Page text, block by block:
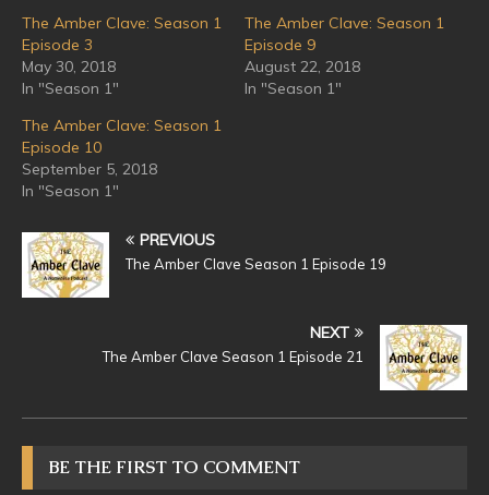
The Amber Clave: Season 1
Episode 3
May 30, 2018
In "Season 1"
The Amber Clave: Season 1
Episode 9
August 22, 2018
In "Season 1"
The Amber Clave: Season 1
Episode 10
September 5, 2018
In "Season 1"
PREVIOUS
The Amber Clave Season 1 Episode 19
NEXT
The Amber Clave Season 1 Episode 21
BE THE FIRST TO COMMENT